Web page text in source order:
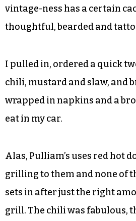
vintage-ness has a certain
thoughtful, bearded and
I pulled in, ordered a quick
chili, mustard and slaw, and
wrapped in napkins and a
eat in my car.
Alas, Pulliam’s uses red hot
grilling to them and none of
sets in after just the right
grill. The chili was fabulous,